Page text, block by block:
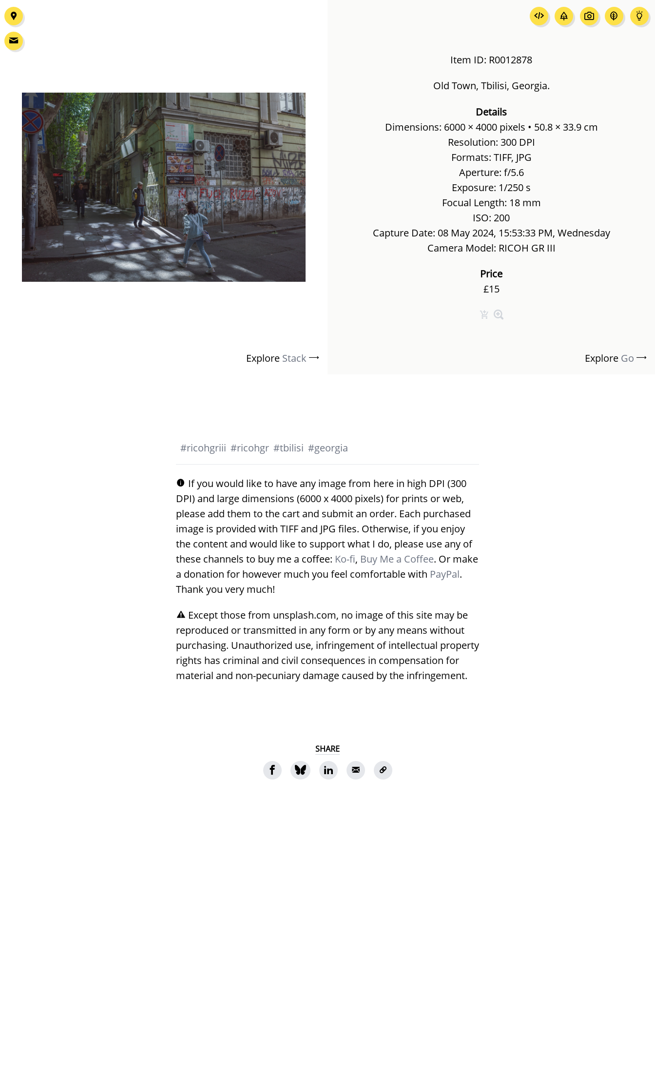
Explore Stack
Item ID: R0012878
Old Town, Tbilisi, Georgia.
Details
Dimensions: 6000 × 4000 pixels • 50.8 × 33.9 cm
Resolution: 300 DPI
Formats: TIFF, JPG
Aperture: f/5.6
Exposure: 1/250 s
Focual Length: 18 mm
ISO: 200
Capture Date: 08 May 2024, 15:53:33 PM, Wednesday
Camera Model: RICOH GR III
Price
£15
Explore Go
#ricohgriii #ricohgr #tbilisi #georgia
If you would like to have any image from here in high DPI (300
DPI) and large dimensions (6000 x 4000 pixels) for prints or web,
please add them to the cart and submit an order. Each purchased
image is provided with TIFF and JPG files. Otherwise, if you enjoy
the content and would like to support what I do, please use any of
these channels to buy me a coffee: Ko-fi, Buy Me a Coffee. Or make
a donation for however much you feel comfortable with PayPal.
Thank you very much!
Except those from unsplash.com, no image of this site may be
reproduced or transmitted in any form or by any means without
purchasing. Unauthorized use, infringement of intellectual property
rights has criminal and civil consequences in compensation for
material and non-pecuniary damage caused by the infringement.
SHARE